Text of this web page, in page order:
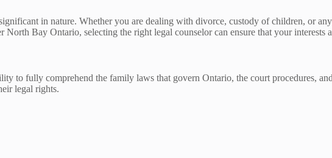
in nature. Whether you are dealing with divorce, custody of children, or
Bay Ontario, selecting the right legal counselor can ensure that your interests
to fully comprehend the family laws that govern Ontario, the court procedures,
legal rights.